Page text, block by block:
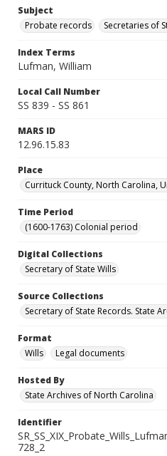
Subject
Probate records
Secretaries of
Index Terms
Lufman, William
Local Call Number
SS 839 - SS 861
MARS ID
12.96.15.83
Place
Currituck County, North Carolina,
Time Period
(1600-1763) Colonial period
Digital Collections
Secretary of State Wills
Source Collections
Secretary of State Records. State
Format
Wills
Legal documents
Hosted By
State Archives of North Carolina
Identifier
728_2